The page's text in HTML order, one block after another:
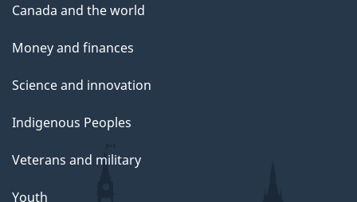
Canada and the world
Money and finances
Science and innovation
Indigenous Peoples
Veterans and military
Youth